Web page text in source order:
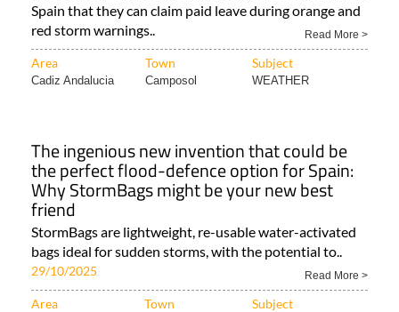
Spain that they can claim paid leave during orange and
red storm warnings..
Read More >
Area Town Subject
Cadiz Andalucia Camposol WEATHER
The ingenious new invention that could be
the perfect flood-defence option for Spain:
Why StormBags might be your new best
friend
StormBags are lightweight, re-usable water-activated
bags ideal for sudden storms, with the potential to..
29/10/2025 Read More >
Area Town Subject